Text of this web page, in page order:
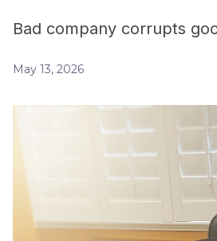
Bad company corrupts
May 13, 2026